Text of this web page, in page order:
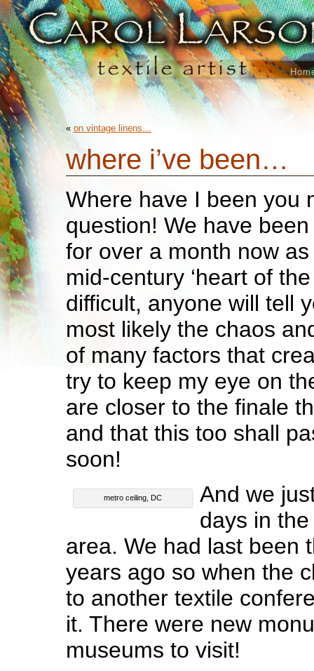
« on vintage linens…
where i’ve been…
Where have I been you
question! We have
for over a month now
mid-century ‘heart of
difficult, anyone will tell
most likely the chaos
of many factors that
try to keep my eye on
are closer to the finale
and that this too shall
soon!
metro ceiling, DC
And we
days in
area. We had last been
years ago so when the
to another textile
it. There were new
museums to visit!